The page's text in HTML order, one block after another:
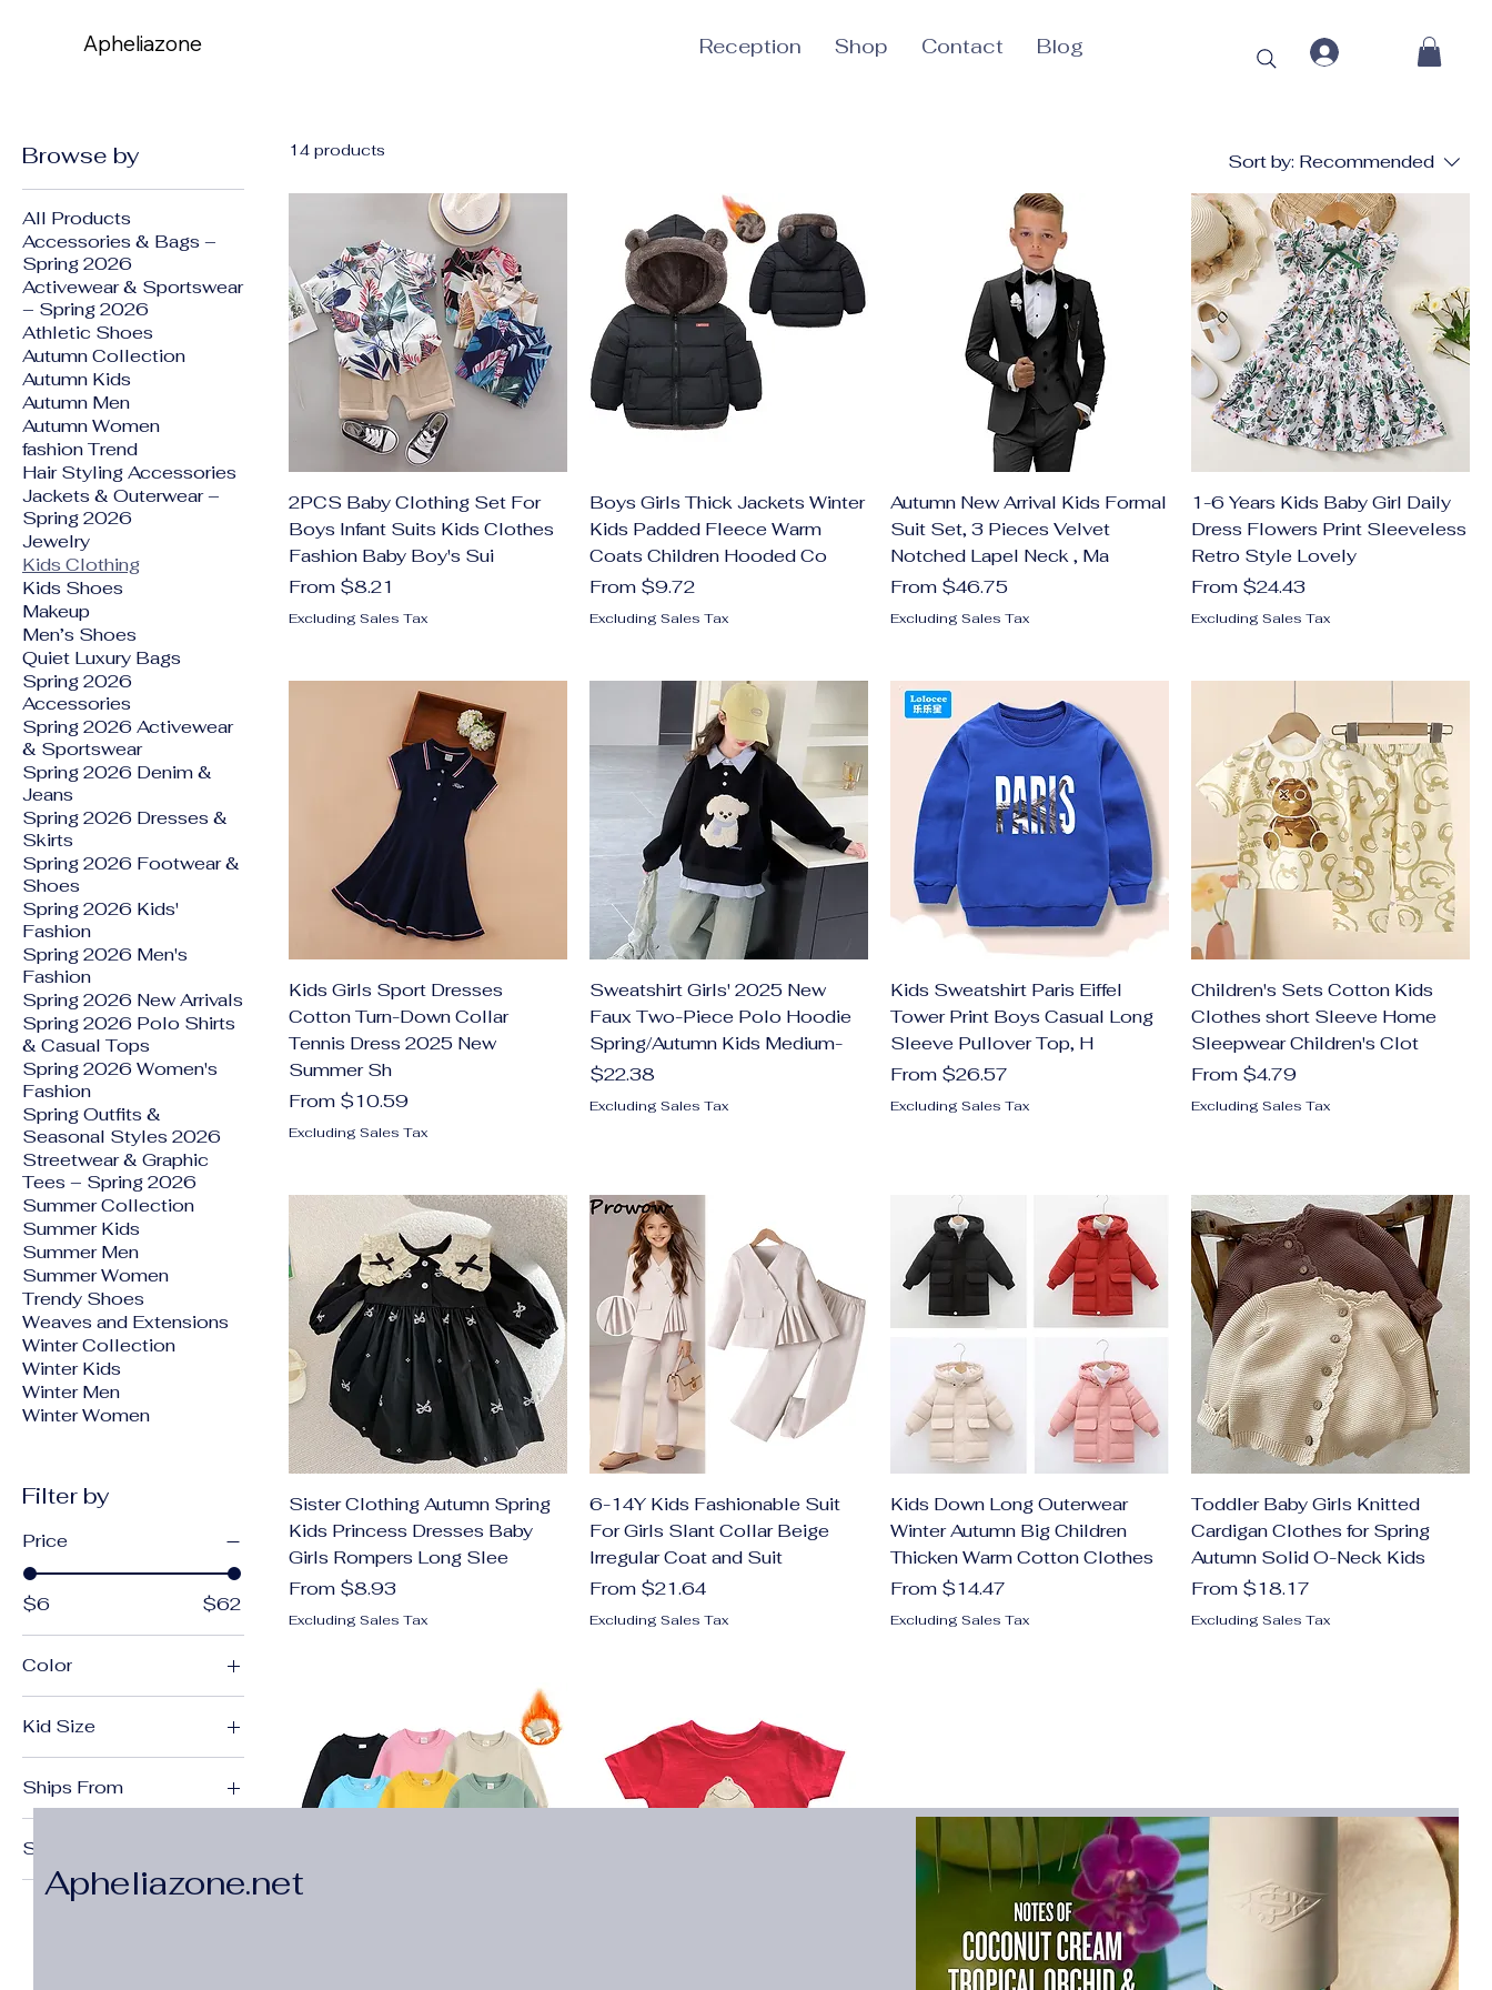
Apheliazone
Apheliazone Reception Shop Contact Blog
Browse by
All Products
Accessories & Bags –
Spring 2026
Activewear & Sportswear
– Spring 2026
Athletic Shoes
Autumn Collection
Autumn Kids
Autumn Men
Autumn Women
fashion Trend
Hair Styling Accessories
Jackets & Outerwear –
Spring 2026
Jewelry
Kids Clothing
Kids Shoes
Makeup
Men’s Shoes
Quiet Luxury Bags
Spring 2026
Accessories
Spring 2026 Activewear
& Sportswear
Spring 2026 Denim &
Jeans
Spring 2026 Dresses &
Skirts
Spring 2026 Footwear &
Shoes
Spring 2026 Kids'
Fashion
Spring 2026 Men's
Fashion
Spring 2026 New Arrivals
Spring 2026 Polo Shirts
& Casual Tops
Spring 2026 Women's
Fashion
Spring Outfits &
Seasonal Styles 2026
Streetwear & Graphic
Tees – Spring 2026
Summer Collection
Summer Kids
Summer Men
Summer Women
Trendy Shoes
Weaves and Extensions
Winter Collection
Winter Kids
Winter Men
Winter Women
Filter by
Price
$6 $62
Color
Apricot
Apricot ball
B0963 Dress
bears
Beige
Kid Size
100 (2-3Y)
100(2-3T)
11-12Y
110 (3-4Y)
Ships From
Size
18mT
14 products Sort by: Recommended
2PCS Baby Clothing Set For
Boys Infant Suits Kids Clothes
Fashion Baby Boy's Sui
From $8.21
Sale Price
Excluding Sales Tax
Boys Girls Thick Jackets Winter
Kids Padded Fleece Warm
Coats Children Hooded Co
From $9.72
Sale Price
Excluding Sales Tax
Autumn New Arrival Kids Formal
Suit Set, 3 Pieces Velvet
Notched Lapel Neck , Ma
From $46.75
Sale Price
Excluding Sales Tax
1-6 Years Kids Baby Girl Daily
Dress Flowers Print Sleeveless
Retro Style Lovely
From $24.43
Sale Price
Excluding Sales Tax
Kids Girls Sport Dresses
Cotton Turn-Down Collar
Tennis Dress 2025 New
Summer Sh
From $10.59
Sale Price
Excluding Sales Tax
Sweatshirt Girls' 2025 New
Faux Two-Piece Polo Hoodie
Spring/Autumn Kids Medium-
Price
$22.38
Excluding Sales Tax
Kids Sweatshirt Paris Eiffel
Tower Print Boys Casual Long
Sleeve Pullover Top, H
From $26.57
Sale Price
Excluding Sales Tax
Children's Sets Cotton Kids
Clothes short Sleeve Home
Sleepwear Children's Clot
From $4.79
Sale Price
Excluding Sales Tax
Sister Clothing Autumn Spring
Kids Princess Dresses Baby
Girls Rompers Long Slee
From $8.93
Sale Price
Excluding Sales Tax
6-14Y Kids Fashionable Suit
For Girls Slant Collar Beige
Irregular Coat and Suit
From $21.64
Sale Price
Excluding Sales Tax
Kids Down Long Outerwear
Winter Autumn Big Children
Thicken Warm Cotton Clothes
From $14.47
Sale Price
Excluding Sales Tax
Toddler Baby Girls Knitted
Cardigan Clothes for Spring
Autumn Solid O-Neck Kids
From $18.17
Sale Price
Excluding Sales Tax
Apheliazone.net